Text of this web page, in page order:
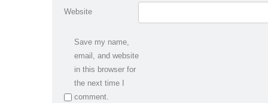
Website
Save my name,
email, and website
in this browser for
the next time I
comment.